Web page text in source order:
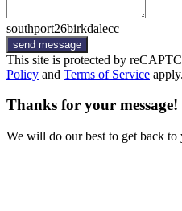
southport26birkdalecc
send message
This site is protected by
Policy and Terms of Service apply.
Thanks for your message!
We will do our best to get back to